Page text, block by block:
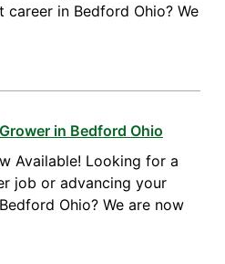
in Bedford Ohio? We
in Bedford Ohio
Available! Looking for a
job or advancing your
Ohio? We are now